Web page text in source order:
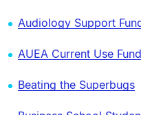
Audiology Support
AUEA Current Use Fund
Beating the Superbugs